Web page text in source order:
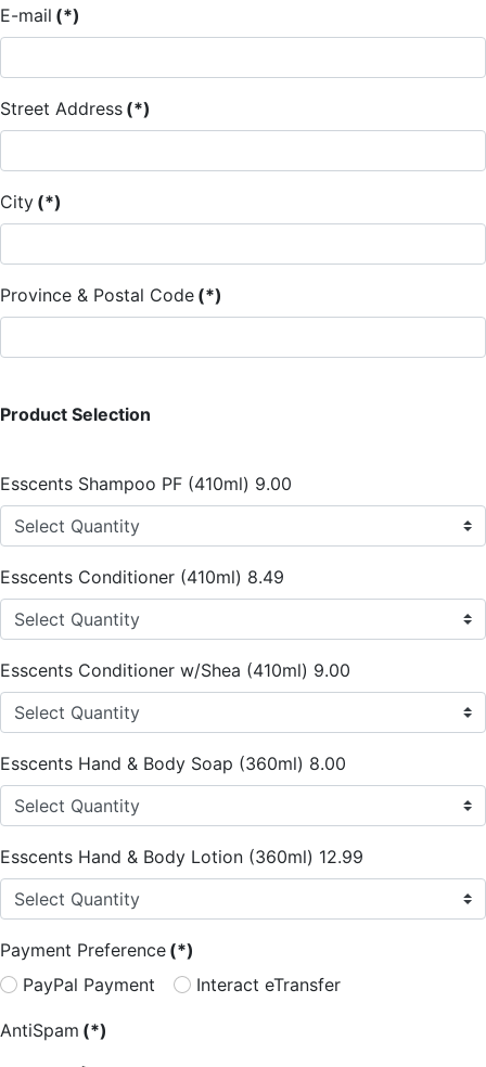
E-mail (*)
Street Address (*)
City (*)
Province & Postal Code (*)
Product Selection
Esscents Shampoo PF (410ml) 9.00
Esscents Conditioner (410ml) 8.49
Esscents Conditioner w/Shea (410ml) 9.00
Esscents Hand & Body Soap (360ml) 8.00
Esscents Hand & Body Lotion (360ml) 12.99
Payment Preference (*)
PayPal Payment
Interact eTransfer
AntiSpam (*)